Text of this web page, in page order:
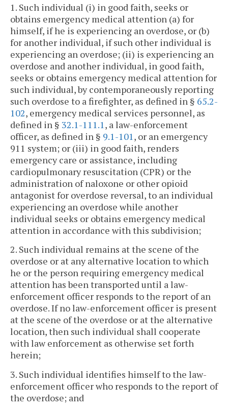
1. Such individual (i) in good faith, seeks or
obtains emergency medical attention (a) for
himself, if he is experiencing an overdose, or (b)
for another individual, if such other individual is
experiencing an overdose; (ii) is experiencing an
overdose and another individual, in good faith,
seeks or obtains emergency medical attention for
such individual, by contemporaneously reporting
such overdose to a firefighter, as defined in § 65.2-
102, emergency medical services personnel, as
defined in § 32.1-111.1, a law-enforcement
officer, as defined in § 9.1-101, or an emergency
911 system; or (iii) in good faith, renders
emergency care or assistance, including
cardiopulmonary resuscitation (CPR) or the
administration of naloxone or other opioid
antagonist for overdose reversal, to an individual
experiencing an overdose while another
individual seeks or obtains emergency medical
attention in accordance with this subdivision;
2. Such individual remains at the scene of the
overdose or at any alternative location to which
he or the person requiring emergency medical
attention has been transported until a law-
enforcement officer responds to the report of an
overdose. If no law-enforcement officer is present
at the scene of the overdose or at the alternative
location, then such individual shall cooperate
with law enforcement as otherwise set forth
herein;
3. Such individual identifies himself to the law-
enforcement officer who responds to the report of
the overdose; and